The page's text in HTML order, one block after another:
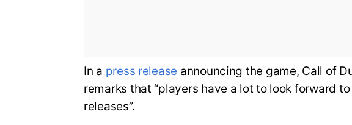
In a press release announcing the game, Call of
remarks that “players have a lot to look forward
releases”.